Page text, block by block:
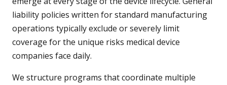
liability policies written for standard manufacturing
operations typically exclude or severely limit
coverage for the unique risks medical device
companies face daily.
We structure programs that coordinate multiple